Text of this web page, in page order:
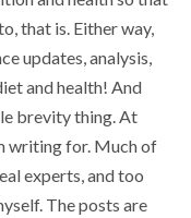
that is. Either way,
updates, analysis,
and health! And
brevity thing. At
writing for. Much of
experts, and too
The posts are